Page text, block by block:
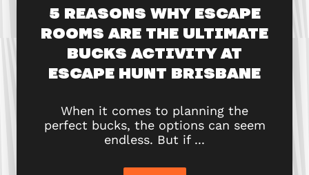
5 REASONS WHY ESCAPE
ROOMS ARE THE ULTIMATE
BUCKS ACTIVITY AT
ESCAPE HUNT BRISBANE
When it comes to planning the
perfect bucks, the options can seem
endless. But if ...